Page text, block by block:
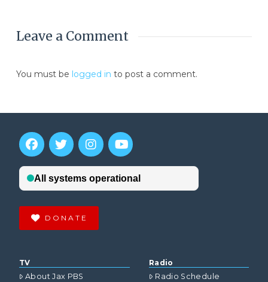
Leave a Comment
You must be logged in to post a comment.
DONATE
TV
About Jax PBS
Radio
Radio Schedule